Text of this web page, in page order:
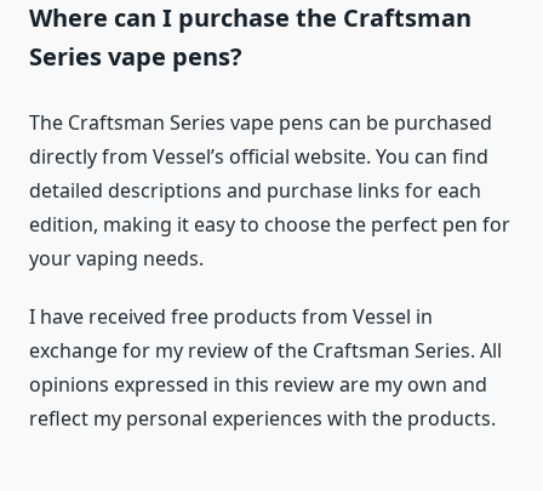
Where can I purchase the Craftsman
Series vape pens?
The Craftsman Series vape pens can be purchased
directly from Vessel’s official website. You can find
detailed descriptions and purchase links for each
edition, making it easy to choose the perfect pen for
your vaping needs.
I have received free products from Vessel in
exchange for my review of the Craftsman Series. All
opinions expressed in this review are my own and
reflect my personal experiences with the products.